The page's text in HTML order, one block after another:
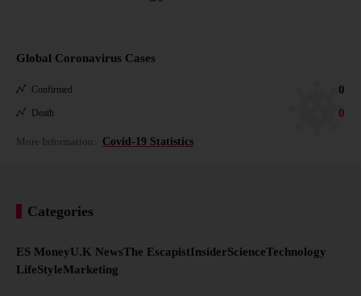
Global Coronavirus Cases
Confirmed 0
Death 0
More Information: Covid-19 Statistics
Categories
ES MoneyU.K NewsThe EscapistInsiderScienceTechnology
LifeStyleMarketing